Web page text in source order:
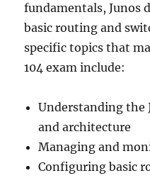
fundamentals, Junos
basic routing and
specific topics that
104 exam include:
Understanding the
and architecture
Managing and
Configuring basic